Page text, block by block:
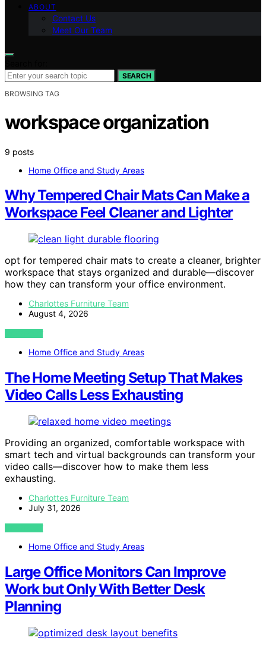
ABOUT
Contact Us
Meet Our Team
SEARCH
BROWSING TAG
workspace organization
9 posts
Home Office and Study Areas
Why Tempered Chair Mats Can Make a
Workspace Feel Cleaner and Lighter
opt for tempered chair mats to create a cleaner, brighter
workspace that stays organized and durable—discover
how they can transform your office environment.
Charlottes Furniture Team
August 4, 2026
VIEW POST
Home Office and Study Areas
The Home Meeting Setup That Makes
Video Calls Less Exhausting
Providing an organized, comfortable workspace with
smart tech and virtual backgrounds can transform your
video calls—discover how to make them less
exhausting.
Charlottes Furniture Team
July 31, 2026
VIEW POST
Home Office and Study Areas
Large Office Monitors Can Improve
Work but Only With Better Desk
Planning